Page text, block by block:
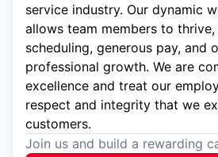
service industry. Our dynamic
allows team members to
scheduling, generous pay, and
professional growth. We are
excellence and treat our
respect and integrity that we
customers.
Join us and build a rewarding